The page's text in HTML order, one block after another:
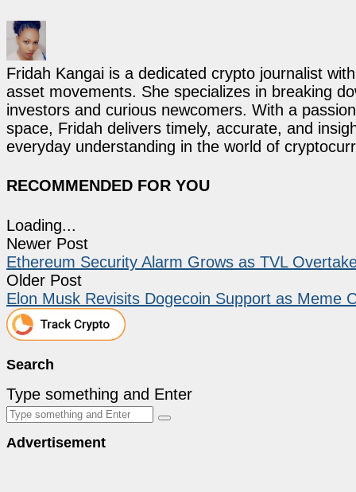
Fridah Kangai is a dedicated crypto journalist
asset movements. She specializes in breaking
investors and curious newcomers. With a
space, Fridah delivers timely, accurate, and
everyday understanding in the world of
RECOMMENDED FOR YOU
Loading...
Newer Post
Ethereum Security Alarm Grows as TVL
Older Post
Elon Musk Revisits Dogecoin Support as Meme
Search
Type something and Enter
Advertisement